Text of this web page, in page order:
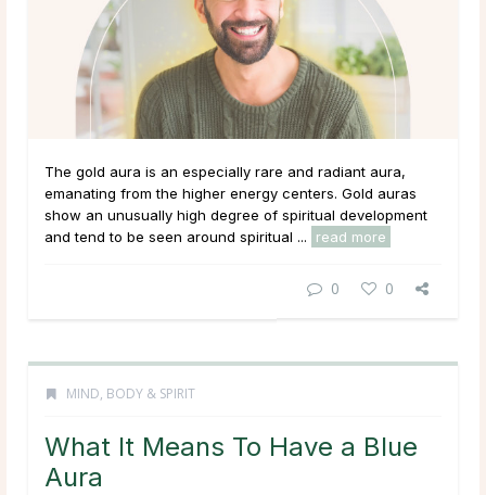
The gold aura is an especially rare and radiant aura,
emanating from the higher energy centers. Gold auras
show an unusually high degree of spiritual development
and tend to be seen around spiritual ...
read more
0 0
MIND, BODY & SPIRIT
What It Means To Have a Blue
Aura